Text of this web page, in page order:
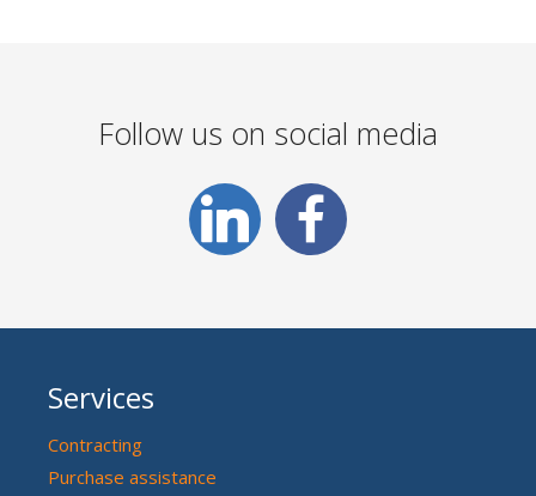
Follow us on social media
Services
Contracting
Purchase assistance